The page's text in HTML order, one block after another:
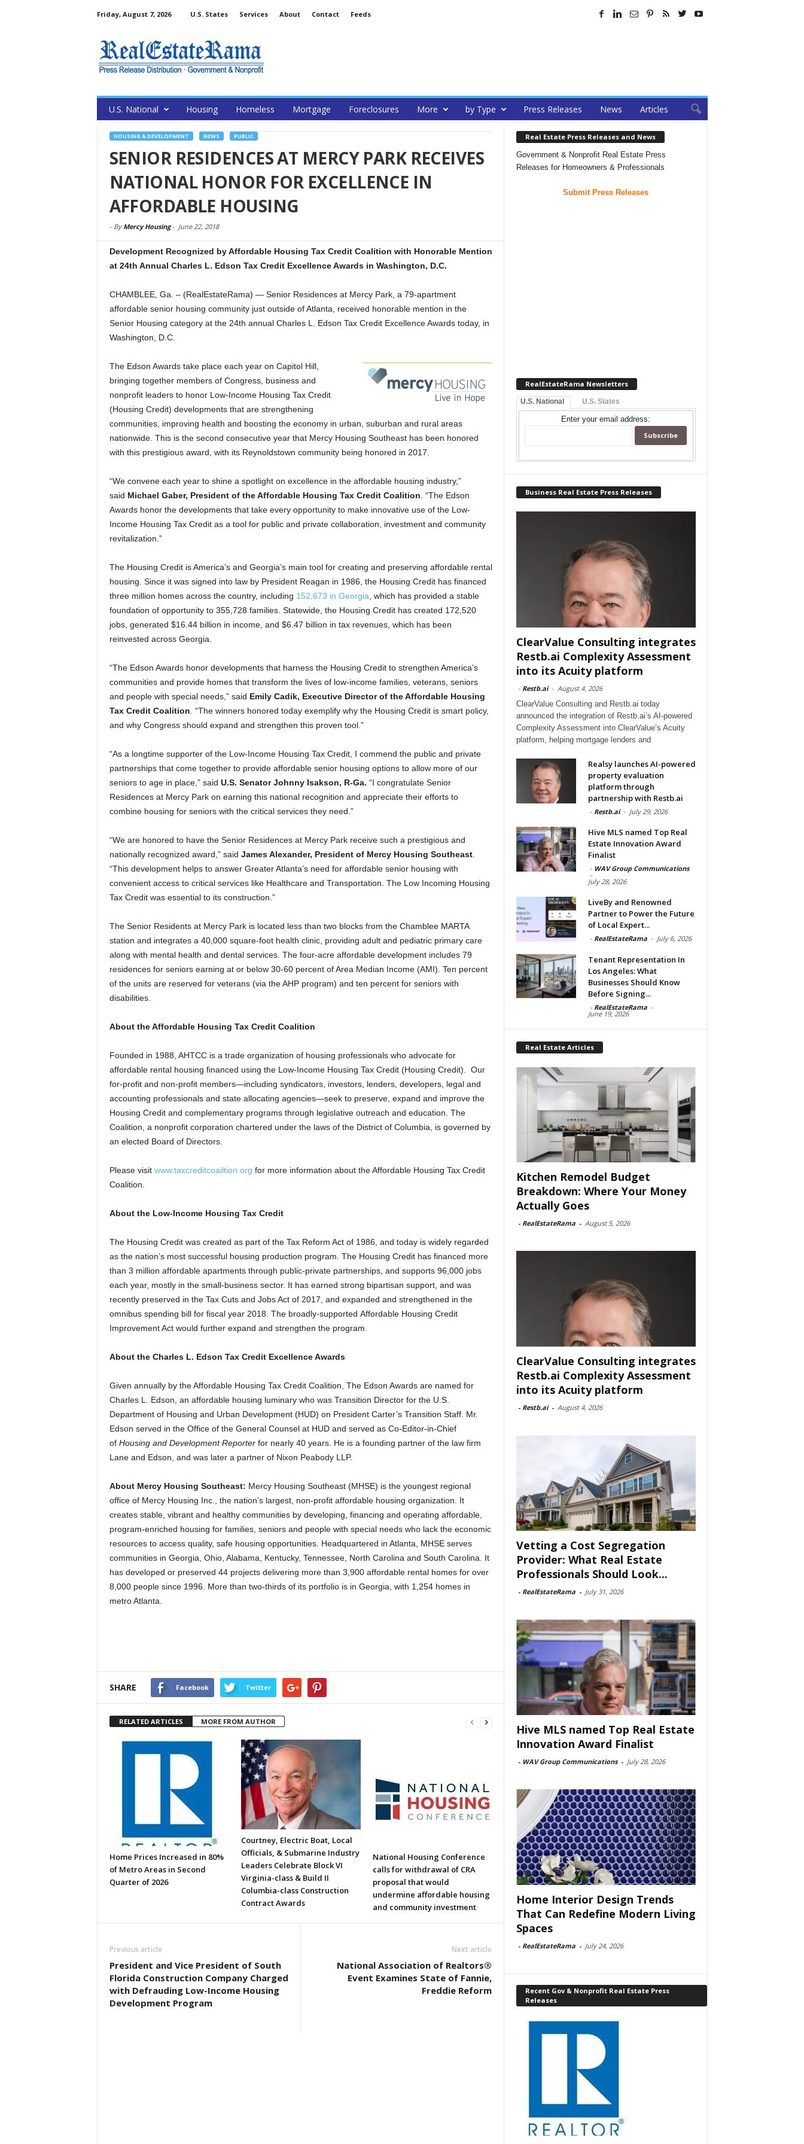
Friday, August 7, 2026 U.S. States Services About Contact Feeds
U.S. National Housing Homeless Mortgage Foreclosures More by Type Press Releases News Articles
HOUSING & DEVELOPMENT NEWS PUBLIC
SENIOR RESIDENCES AT MERCY PARK RECEIVES
NATIONAL HONOR FOR EXCELLENCE IN
AFFORDABLE HOUSING
- By Mercy Housing- June 22, 2018
Development Recognized by Affordable Housing Tax Credit Coalition with Honorable Mention
at 24th Annual Charles L. Edson Tax Credit Excellence Awards in Washington, D.C.
CHAMBLEE, Ga. – (RealEstateRama) — Senior Residences at Mercy Park, a 79-apartment
affordable senior housing community just outside of Atlanta, received honorable mention in the
Senior Housing category at the 24th annual Charles L. Edson Tax Credit Excellence Awards today, in
Washington, D.C.
The Edson Awards take place each year on Capitol Hill,
bringing together members of Congress, business and
nonprofit leaders to honor Low-Income Housing Tax Credit
(Housing Credit) developments that are strengthening
communities, improving health and boosting the economy in urban, suburban and rural areas
nationwide. This is the second consecutive year that Mercy Housing Southeast has been honored
with this prestigious award, with its Reynoldstown community being honored in 2017.
“We convene each year to shine a spotlight on excellence in the affordable housing industry,”
said Michael Gaber, President of the Affordable Housing Tax Credit Coalition . “The Edson
Awards honor the developments that take every opportunity to make innovative use of the Low-
Income Housing Tax Credit as a tool for public and private collaboration, investment and community
revitalization.”
The Housing Credit is America’s and Georgia’s main tool for creating and preserving affordable rental
housing. Since it was signed into law by President Reagan in 1986, the Housing Credit has financed
three million homes across the country, including 152,673 in Georgia , which has provided a stable
foundation of opportunity to 355,728 families. Statewide, the Housing Credit has created 172,520
jobs, generated $16.44 billion in income, and $6.47 billion in tax revenues, which has been
reinvested across Georgia.
“The Edson Awards honor developments that harness the Housing Credit to strengthen America’s
communities and provide homes that transform the lives of low-income families, veterans, seniors
and people with special needs,” said Emily Cadik, Executive Director of the Affordable Housing
Tax Credit Coalition . “The winners honored today exemplify why the Housing Credit is smart policy,
and why Congress should expand and strengthen this proven tool.”
“As a longtime supporter of the Low-Income Housing Tax Credit, I commend the public and private
partnerships that come together to provide affordable senior housing options to allow more of our
seniors to age in place,” said U.S. Senator Johnny Isakson, R-Ga. “I congratulate Senior
Residences at Mercy Park on earning this national recognition and appreciate their efforts to
combine housing for seniors with the critical services they need.”
“We are honored to have the Senior Residences at Mercy Park receive such a prestigious and
nationally recognized award,” said James Alexander, President of Mercy Housing Southeast.
“This development helps to answer Greater Atlanta’s need for affordable senior housing with
convenient access to critical services like Healthcare and Transportation. The Low Incoming Housing
Tax Credit was essential to its construction.”
The Senior Residents at Mercy Park is located less than two blocks from the Chamblee MARTA
station and integrates a 40,000 square-foot health clinic, providing adult and pediatric primary care
along with mental health and dental services. The four-acre affordable development includes 79
residences for seniors earning at or below 30-60 percent of Area Median Income (AMI). Ten percent
of the units are reserved for veterans (via the AHP program) and ten percent for seniors with
disabilities.
About the Affordable Housing Tax Credit Coalition
Founded in 1988, AHTCC is a trade organization of housing professionals who advocate for
affordable rental housing financed using the Low-Income Housing Tax Credit (Housing Credit). Our
for-profit and non-profit members—including syndicators, investors, lenders, developers, legal and
accounting professionals and state allocating agencies—seek to preserve, expand and improve the
Housing Credit and complementary programs through legislative outreach and education. The
Coalition, a nonprofit corporation chartered under the laws of the District of Columbia, is governed by
an elected Board of Directors.
Please visit www.taxcreditcoailtion.org for more information about the Affordable Housing Tax Credit
Coalition.
About the Low-Income Housing Tax Credit
The Housing Credit was created as part of the Tax Reform Act of 1986, and today is widely regarded
as the nation’s most successful housing production program. The Housing Credit has financed more
than 3 million affordable apartments through public-private partnerships, and supports 96,000 jobs
each year, mostly in the small-business sector. It has earned strong bipartisan support, and was
recently preserved in the Tax Cuts and Jobs Act of 2017, and expanded and strengthened in the
omnibus spending bill for fiscal year 2018. The broadly-supported Affordable Housing Credit
Improvement Act would further expand and strengthen the program.
About the Charles L. Edson Tax Credit Excellence Awards
Given annually by the Affordable Housing Tax Credit Coalition, The Edson Awards are named for
Charles L. Edson, an affordable housing luminary who was Transition Director for the U.S.
Department of Housing and Urban Development (HUD) on President Carter’s Transition Staff. Mr.
Edson served in the Office of the General Counsel at HUD and served as Co-Editor-in-Chief
of Housing and Development Reporter for nearly 40 years. He is a founding partner of the law firm
Lane and Edson, and was later a partner of Nixon Peabody LLP.
About Mercy Housing Southeast: Mercy Housing Southeast (MHSE) is the youngest regional
office of Mercy Housing Inc., the nation’s largest, non-profit affordable housing organization. It
creates stable, vibrant and healthy communities by developing, financing and operating affordable,
program-enriched housing for families, seniors and people with special needs who lack the economic
resources to access quality, safe housing opportunities. Headquartered in Atlanta, MHSE serves
communities in Georgia, Ohio, Alabama, Kentucky, Tennessee, North Carolina and South Carolina. It
has developed or preserved 44 projects delivering more than 3,900 affordable rental homes for over
8,000 people since 1996. More than two-thirds of its portfolio is in Georgia, with 1,254 homes in
metro Atlanta.
SHARE Facebook Twitter
RELATED ARTICLES MORE FROM AUTHOR
Home Prices Increased in 80%
of Metro Areas in Second
Quarter of 2026
Courtney, Electric Boat, Local
Officials, & Submarine Industry
Leaders Celebrate Block VI
Virginia-class & Build II
Columbia-class Construction
Contract Awards
National Housing Conference
calls for withdrawal of CRA
proposal that would
undermine affordable housing
and community investment
Previous article
President and Vice President of South
Florida Construction Company Charged
with Defrauding Low-Income Housing
Development Program
Next article
National Association of Realtors®
Event Examines State of Fannie,
Freddie Reform
Real Estate Press Releases and News
Government & Nonprofit Real Estate Press
Releases for Homeowners & Professionals
Submit Press Releases
RealEstateRama Newsletters
U.S. National U.S. States
Enter your email address:
Business Real Estate Press Releases
ClearValue Consulting integrates
Restb.ai Complexity Assessment
into its Acuity platform
- Restb.ai - August 4, 2026
ClearValue Consulting and Restb.ai today
announced the integration of Restb.ai’s AI-powered
Complexity Assessment into ClearValue’s Acuity
platform, helping mortgage lenders and
Realsy launches AI-powered
property evaluation
platform through
partnership with Restb.ai
- Restb.ai - July 29, 2026
Hive MLS named Top Real
Estate Innovation Award
Finalist
- WAV Group Communications
-
July 28, 2026
LiveBy and Renowned
Partner to Power the Future
of Local Expert...
- RealEstateRama - July 6, 2026
Tenant Representation In
Los Angeles: What
Businesses Should Know
Before Signing...
- RealEstateRama -
June 19, 2026
Real Estate Articles
Kitchen Remodel Budget
Breakdown: Where Your Money
Actually Goes
- RealEstateRama - August 5, 2026
ClearValue Consulting integrates
Restb.ai Complexity Assessment
into its Acuity platform
- Restb.ai - August 4, 2026
Vetting a Cost Segregation
Provider: What Real Estate
Professionals Should Look...
- RealEstateRama - July 31, 2026
Hive MLS named Top Real Estate
Innovation Award Finalist
- WAV Group Communications - July 28, 2026
Home Interior Design Trends
That Can Redefine Modern Living
Spaces
- RealEstateRama - July 24, 2026
Recent Gov & Nonprofit Real Estate Press
Releases